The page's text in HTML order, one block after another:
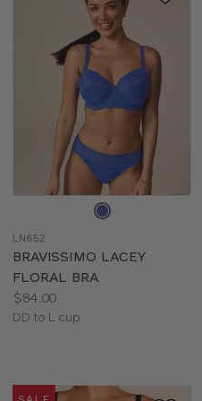
color
LN652
BRAVISSIMO LACEY
FLORAL BRA
Price:
$84.00
Available
DD to L cup